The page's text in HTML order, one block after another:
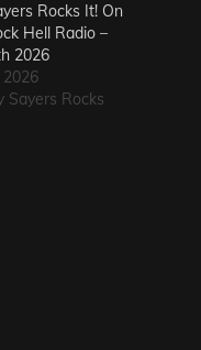
Rocks It! On
Hell Radio –
2026
2026
Sayers Rocks